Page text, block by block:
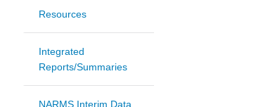
Resources
Integrated
Reports/Summaries
NARMS Interim Data